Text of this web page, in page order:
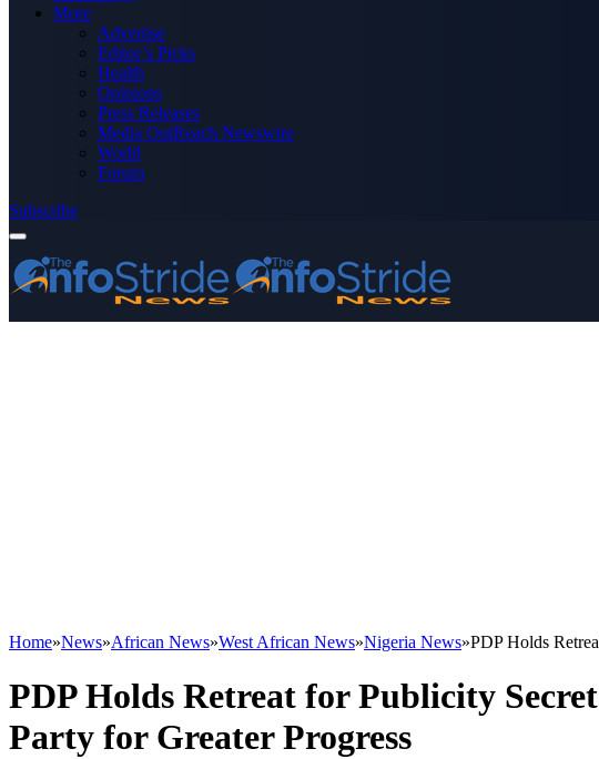
More
Advertise
Editor’s Picks
Health
Opinions
Press Releases
Media OutReach Newswire
World
Forum
Subscribe
Home»News»African News»West African News»Nigeria News»PDP Holds
PDP Holds Retreat for Publicity
Party for Greater Progress